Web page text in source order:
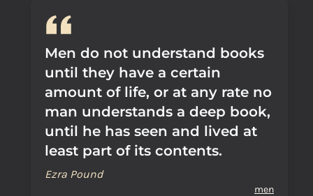
Men do not understand books
until they have a certain
amount of life, or at any rate no
man understands a deep book,
until he has seen and lived at
least part of its contents.
Ezra Pound
men